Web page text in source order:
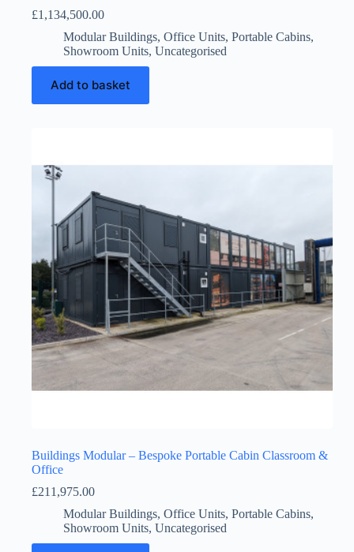
£1,134,500.00
Modular Buildings, Office Units, Portable Cabins,
Showroom Units, Uncategorised
Add to basket
Buildings Modular – Bespoke Portable Cabin Classroom &
Office
£211,975.00
Modular Buildings, Office Units, Portable Cabins,
Showroom Units, Uncategorised